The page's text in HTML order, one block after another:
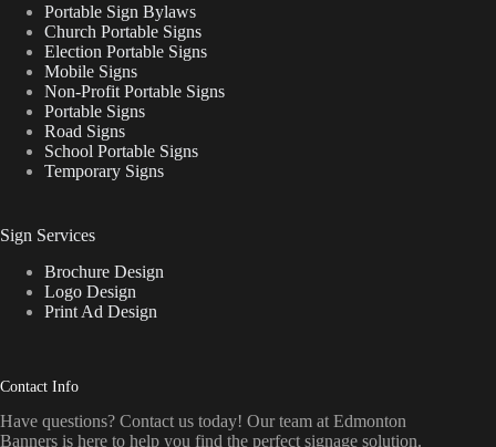
Portable Sign Bylaws
Church Portable Signs
Election Portable Signs
Mobile Signs
Non-Profit Portable Signs
Portable Signs
Road Signs
School Portable Signs
Temporary Signs
Sign Services
Brochure Design
Logo Design
Print Ad Design
Contact Info
Have questions? Contact us today! Our team at Edmonton
Banners is here to help you find the perfect signage solution.